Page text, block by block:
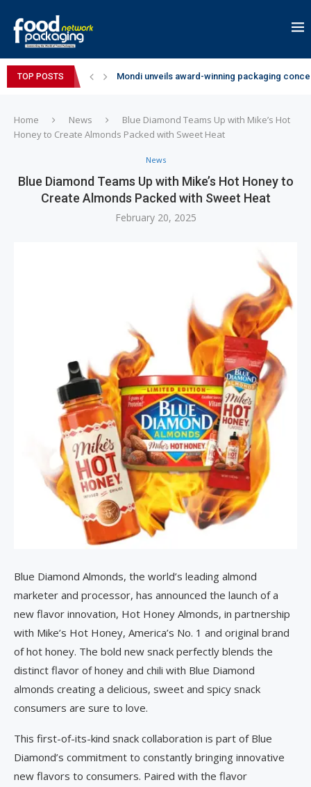
TOP POSTS Mondi unveils award-winning packaging
Home News
Blue Diamond Teams Up with Mike’s Hot
Honey to Create Almonds Packed with Sweet Heat
News
Blue Diamond Teams Up with Mike’s Hot Honey to
Create Almonds Packed with Sweet Heat
February 20, 2025
Blue Diamond Almonds, the world’s leading almond
marketer and processor, has announced the launch of a
new flavor innovation, Hot Honey Almonds, in partnership
with Mike’s Hot Honey, America’s No. 1 and original brand
of hot honey. The bold new snack perfectly blends the
distinct flavor of honey and chili with Blue Diamond
almonds creating a delicious, sweet and spicy snack
consumers are sure to love.
This first-of-its-kind snack collaboration is part of Blue
Diamond’s commitment to constantly bringing innovative
new flavors to consumers. Paired with the flavor